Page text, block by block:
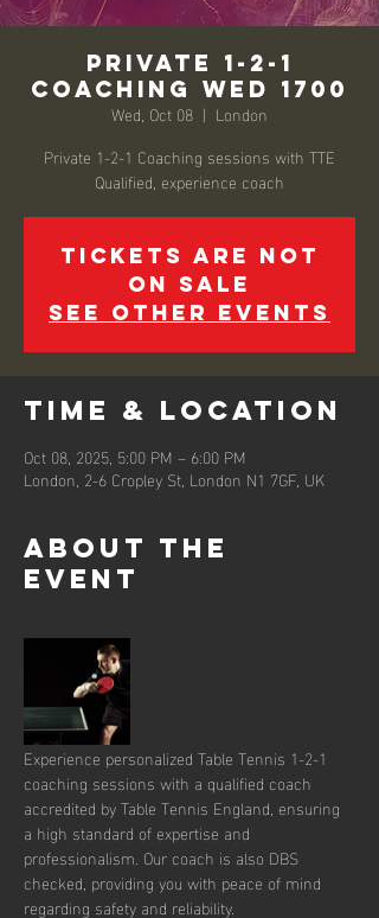
Private 1-2-1
Coaching Wed 1700
Wed, Oct 08
  |
London
Private 1-2-1 Coaching sessions with TTE
Qualified, experience coach
Tickets are not
on sale
See other events
Time & Location
Oct 08, 2025, 5:00 PM – 6:00 PM
London, 2-6 Cropley St, London N1 7GF, UK
About the
event
Experience personalized Table Tennis 1-2-1
coaching sessions with a qualified coach
accredited by Table Tennis England, ensuring
a high standard of expertise and
professionalism. Our coach is also DBS
checked, providing you with peace of mind
regarding safety and reliability.